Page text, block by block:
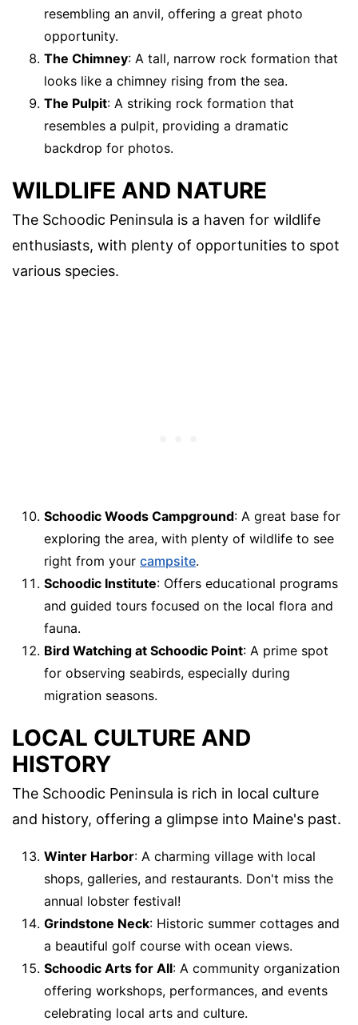
resembling an anvil, offering a great photo
opportunity.
The Chimney: A tall, narrow rock formation that
looks like a chimney rising from the sea.
The Pulpit: A striking rock formation that
resembles a pulpit, providing a dramatic
backdrop for photos.
WILDLIFE AND NATURE
The Schoodic Peninsula is a haven for wildlife
enthusiasts, with plenty of opportunities to spot
various species.
Schoodic Woods Campground: A great base for
exploring the area, with plenty of wildlife to see
right from your campsite.
Schoodic Institute: Offers educational programs
and guided tours focused on the local flora and
fauna.
Bird Watching at Schoodic Point: A prime spot
for observing seabirds, especially during
migration seasons.
LOCAL CULTURE AND
HISTORY
The Schoodic Peninsula is rich in local culture
and history, offering a glimpse into Maine's past.
Winter Harbor: A charming village with local
shops, galleries, and restaurants. Don't miss the
annual lobster festival!
Grindstone Neck: Historic summer cottages and
a beautiful golf course with ocean views.
Schoodic Arts for All: A community organization
offering workshops, performances, and events
celebrating local arts and culture.